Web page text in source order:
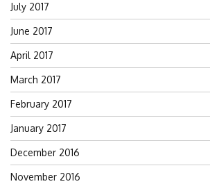
July 2017
June 2017
April 2017
March 2017
February 2017
January 2017
December 2016
November 2016